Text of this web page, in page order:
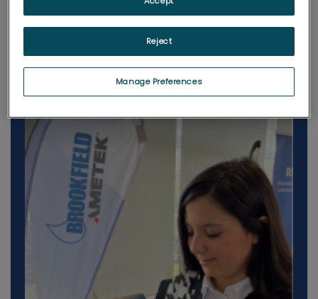
Manage Preferences
Reject